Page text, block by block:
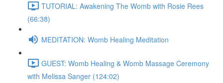
TUTORIAL: Awakening The Womb with Rosie Rees
(66:38)
MEDITATION: Womb Healing Meditation
GUEST: Womb Healing & Womb Massage Ceremony
with Melissa Sanger (124:02)